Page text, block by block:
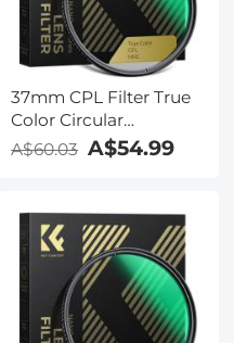
37mm CPL Filter True
Color Circular
Polarizers Filter with 28
X Series
A$60.03 A$54.99